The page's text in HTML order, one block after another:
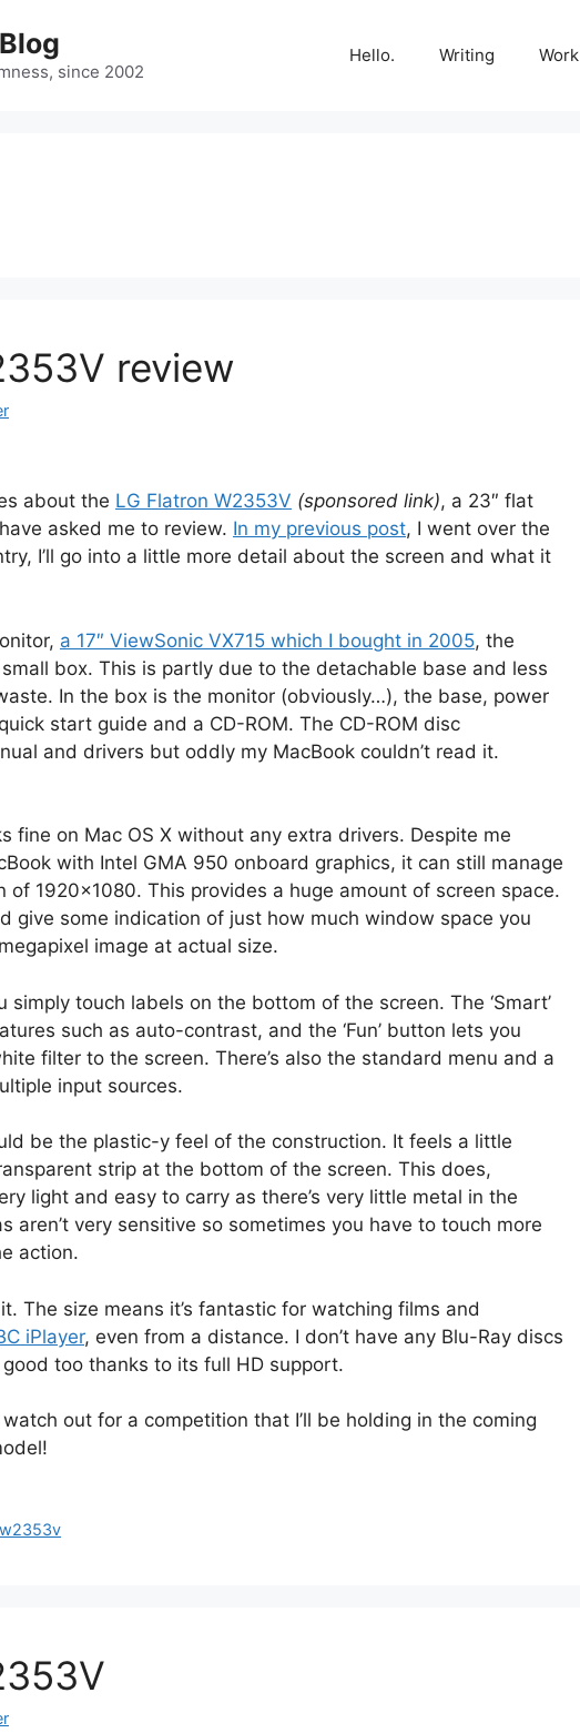
since 2002
Hello. Writing Work
review
about the LG Flatron W2353V (sponsored link), a 23″ flat
asked me to review. In my previous post, I went over the
I’ll go into a little more detail about the screen and what it
a 17″ ViewSonic VX715 which I bought in 2005, the
box. This is partly due to the detachable base and less
In the box is the monitor (obviously…), the base, power
start guide and a CD-ROM. The CD-ROM disc
and drivers but oddly my MacBook couldn’t read it.
fine on Mac OS X without any extra drivers. Despite me
with Intel GMA 950 onboard graphics, it can still manage
of 1920×1080. This provides a huge amount of screen space.
give some indication of just how much window space you
image at actual size.
touch labels on the bottom of the screen. The ‘Smart’
such as auto-contrast, and the ‘Fun’ button lets you
filter to the screen. There’s also the standard menu and a
input sources.
be the plastic-y feel of the construction. It feels a little
strip at the bottom of the screen. This does,
light and easy to carry as there’s very little metal in the
aren’t very sensitive so sometimes you have to touch more
action.
The size means it’s fantastic for watching films and
iPlayer, even from a distance. I don’t have any Blu-Ray discs
too thanks to its full HD support.
out for a competition that I’ll be holding in the coming
w2353v